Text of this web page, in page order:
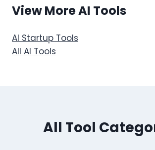
View More AI Tools
AI Startup Tools
All AI Tools
All Tool